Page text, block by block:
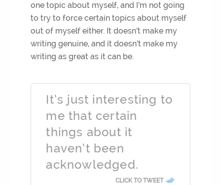
one topic about myself, and I’m not going
to try to force certain topics about myself
out of myself either. It doesn’t make my
writing genuine, and it doesn’t make my
writing as great as it can be.
It’s just interesting to
me that certain
things about it
haven’t been
acknowledged.
CLICK TO TWEET